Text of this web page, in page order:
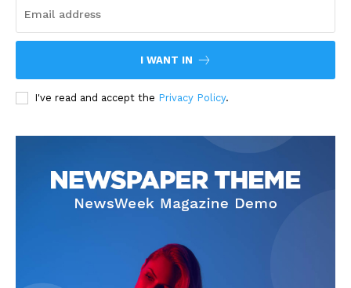
I WANT IN
I've read and accept the Privacy Policy.